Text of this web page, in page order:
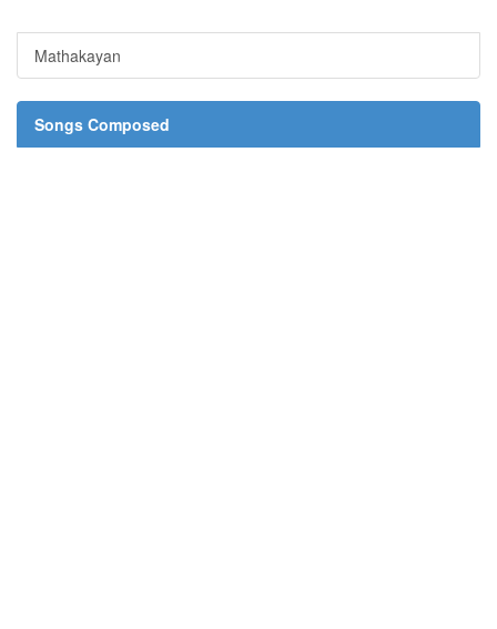
Mathakayan
Songs Composed